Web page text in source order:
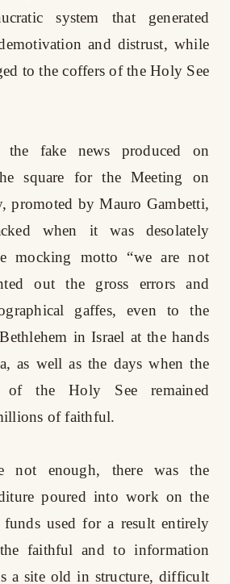
system that generated
and distrust, while
to the coffers of the Holy See
the fake news produced on
square for the Meeting on
promoted by Mauro Gambetti,
when it was desolately
mocking motto “we are not
out the gross errors and
gaffes, even to the
in Israel at the hands
as well as the days when the
of the Holy See remained
of faithful.
not enough, there was the
poured into work on the
used for a result entirely
faithful and to information
a site old in structure, difficult